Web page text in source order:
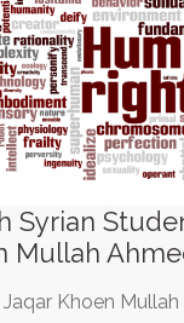
Syrian
Mullah
Khoen Mullah